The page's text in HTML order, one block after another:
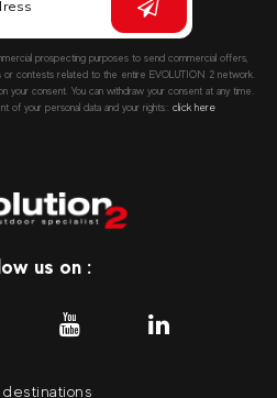
prospecting purposes to send commercial offers,
or contests related to the entire EVOLUTION 2 network.
your consent. You can withdraw your consent at any time.
of your personal data and your rights:: click here
us on :